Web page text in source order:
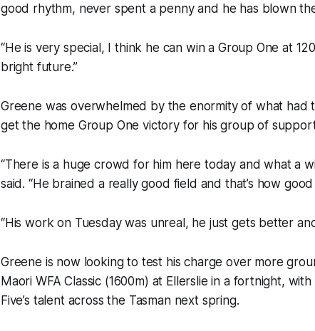
good rhythm, never spent a penny and he has blown
“He is very special, I think he can win a Group One at
bright future.”
Greene was overwhelmed by the enormity of what had
get the home Group One victory for his group of
“There is a huge crowd for him here today and what a
said. “He brained a really good field and that’s how
“His work on Tuesday was unreal, he just gets better
Greene is now looking to test his charge over more
Maori WFA Classic (1600m) at Ellerslie in a fortnight,
Five’s talent across the Tasman next spring.